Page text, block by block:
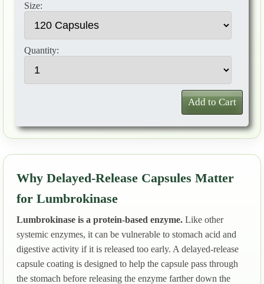
Size:
Quantity:
Add to Cart
Why Delayed-Release Capsules Matter
for Lumbrokinase
Lumbrokinase is a protein-based enzyme. Like other
systemic enzymes, it can be vulnerable to stomach acid and
digestive activity if it is released too early. A delayed-release
capsule coating is designed to help the capsule pass through
the stomach before releasing the enzyme farther down the